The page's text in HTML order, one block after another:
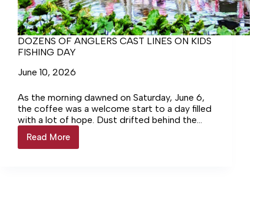
DOZENS OF ANGLERS CAST LINES ON KIDS
FISHING DAY
June 10, 2026
As the morning dawned on Saturday, June 6,
the coffee was a welcome start to a day filled
with a lot of hope. Dust drifted behind the
first car making its way down the gravel road
into the Wilna Unit of the Rappahannock River
Read More
DOZENS
OF